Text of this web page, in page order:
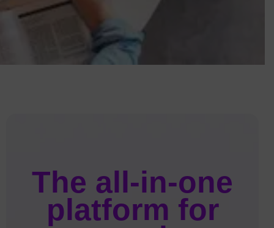
The all-in-one
platform for